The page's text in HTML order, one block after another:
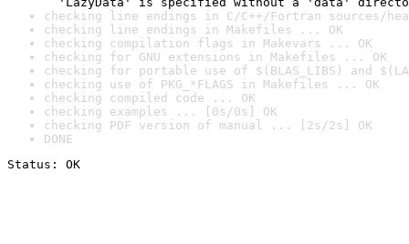
checking line endings in C/C++/Fortran sources/
checking line endings in Makefiles ... OK
checking compilation flags in Makevars ... OK
checking for GNU extensions in Makefiles ... OK
checking for portable use of $(BLAS_LIBS) and
checking use of PKG_*FLAGS in Makefiles ... OK
checking compiled code ... OK
checking examples ... [0s/0s] OK
checking PDF version of manual ... [2s/2s] OK
DONE
Status: OK